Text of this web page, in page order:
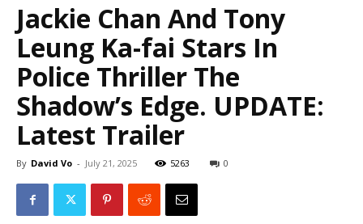
Jackie Chan And Tony
Leung Ka-fai Stars In
Police Thriller The
Shadow’s Edge. UPDATE:
Latest Trailer
By David Vo - July 21, 2025 5263 0